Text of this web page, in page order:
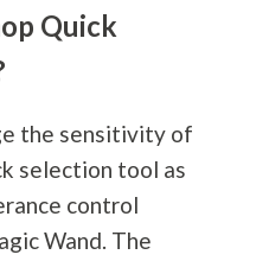
Quick
the sensitivity of
selection tool as
control
Wand. The